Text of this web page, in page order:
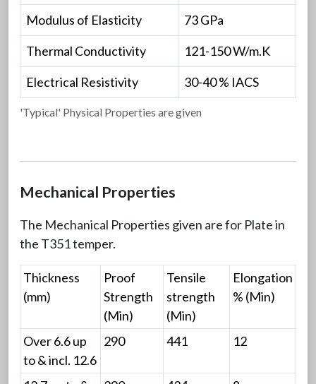
Modulus of Elasticity
73 GPa
Thermal Conductivity
121-150 W/m.K
Electrical Resistivity
30-40 % IACS
'Typical' Physical Properties are given
Mechanical Properties
The Mechanical Properties given are for Plate in
the T351 temper.
Thickness
(mm)
Proof
Strength
(Min)
Tensile
strength
(Min)
Elongation
% (Min)
Over 6.6 up
to & incl. 12.6
290 441 12